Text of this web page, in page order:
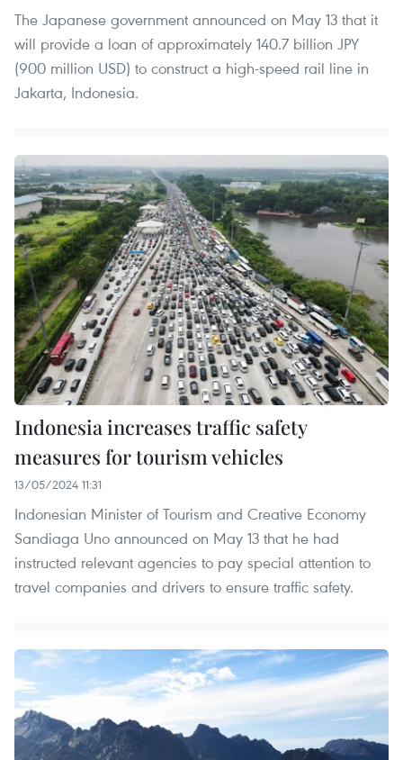
The Japanese government announced on May 13 that it
will provide a loan of approximately 140.7 billion JPY
(900 million USD) to construct a high-speed rail line in
Jakarta, Indonesia.
Indonesia increases traffic safety
measures for tourism vehicles
13/05/2024 11:31
Indonesian Minister of Tourism and Creative Economy
Sandiaga Uno announced on May 13 that he had
instructed relevant agencies to pay special attention to
travel companies and drivers to ensure traffic safety.